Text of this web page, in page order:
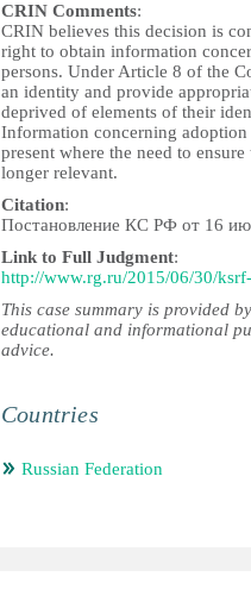
CRIN Comments:
CRIN believes this decision is
right to obtain information
persons. Under Article 8 of the
an identity and provide
deprived of elements of their
Information concerning adoption
present where the need to
longer relevant.
Citation:
Постановление КС РФ от 16
Link to Full Judgment:
http://www.rg.ru/2015/06/30/
This case summary is provided
educational and informational
advice.
Countries
Russian Federation